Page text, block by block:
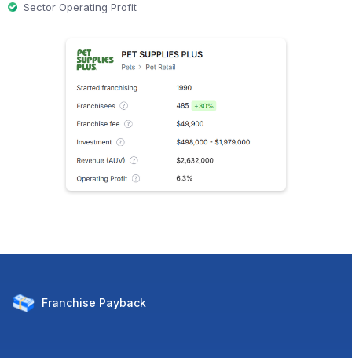
Sector Operating Profit
Franchise Payback